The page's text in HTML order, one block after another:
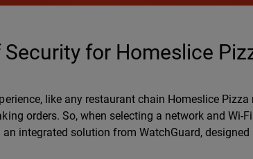
for Homeslice
like any restaurant chain Homeslice Pizza
orders. So, when selecting a network and Wi-Fi
integrated solution from WatchGuard, designed